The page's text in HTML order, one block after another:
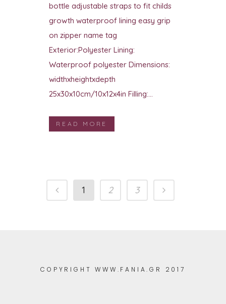
bottle adjustable straps to fit childs
growth waterproof lining easy grip
on zipper name tag
Exterior:Polyester Lining:
Waterproof polyester Dimensions:
widthxheightxdepth
25x30x10cm/10x12x4in Filling:...
READ MORE
1 2 3
COPYRIGHT WWW.FANIA.GR 2017